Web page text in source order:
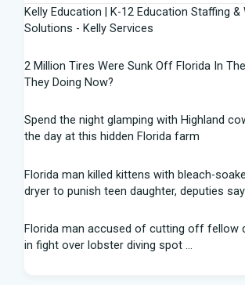
Kelly Education | K-12 Education Staffing
Solutions - Kelly Services
2 Million Tires Were Sunk Off Florida In
They Doing Now?
Spend the night glamping with Highland
the day at this hidden Florida farm
Florida man killed kittens with bleach-
dryer to punish teen daughter, deputies say
Florida man accused of cutting off fellow
in fight over lobster diving spot ...